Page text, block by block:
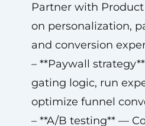
Partner with
on personalization,
and conversion
– **Paywall
gating logic, run
optimize funnel
– **A/B testing** —